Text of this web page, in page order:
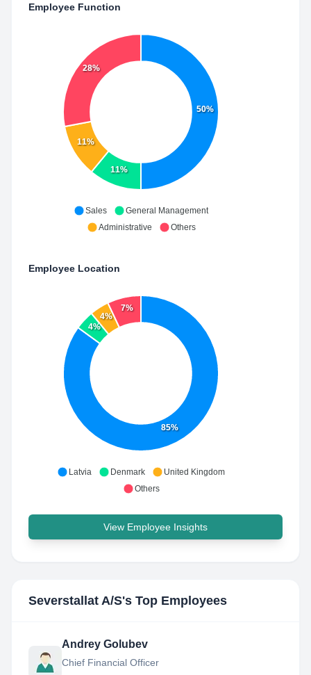
Employee Function
50%
11%
11%
28%
Sales
General Management
Administrative
Others
Employee Location
85%
4%
4%
7%
Latvia Denmark
United Kingdom
Others
View Employee Insights
Severstallat A/S's Top Employees
Andrey Golubev
Chief Financial Officer